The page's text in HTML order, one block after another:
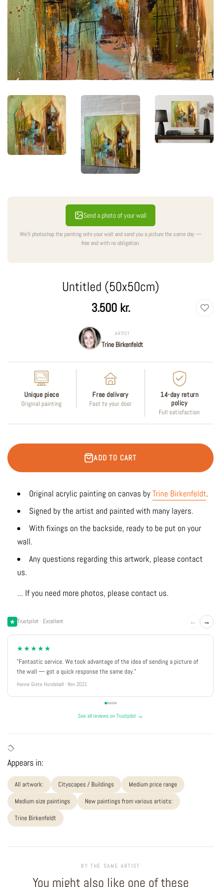
Send a photo of your wall
We'll photoshop the painting onto your wall and send you a picture the same day —
free and with no obligation.
Untitled (50x50cm)
Regular
3.500 kr.
ARTIST
Trine Birkenfeldt
Unique piece
Original painting
Free delivery
Fast to your door
14-day return
policy
Full satisfaction
ADD TO CART
Original acrylic painting on canvas byTrine Birkenfeldt.
Signed by the artist and painted with many layers.
With fixings on the backside, ready to be put on your
wall.
Any questions regarding this artwork, please contact
us.
... If you need more photos, please contact us.
Trustpilot · Excellent ← →
★★★★★
"Fantastic service. We took advantage of the idea of sending a picture of
the wall — got a quick response the same day."
Hanne Grete Hundebøll · Nov 2021
See all reviews on Trustpilot →
Appears in:
All artwork: Cityscapes / Buildings
Medium price range
Medium size paintings
New paintings from various artists:
Trine Birkenfeldt
BY THE SAME ARTIST
You might also like one of these